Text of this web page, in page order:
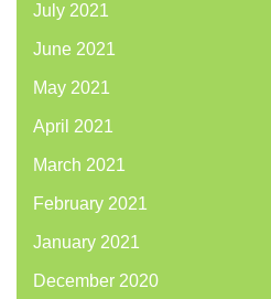
July 2021
June 2021
May 2021
April 2021
March 2021
February 2021
January 2021
December 2020